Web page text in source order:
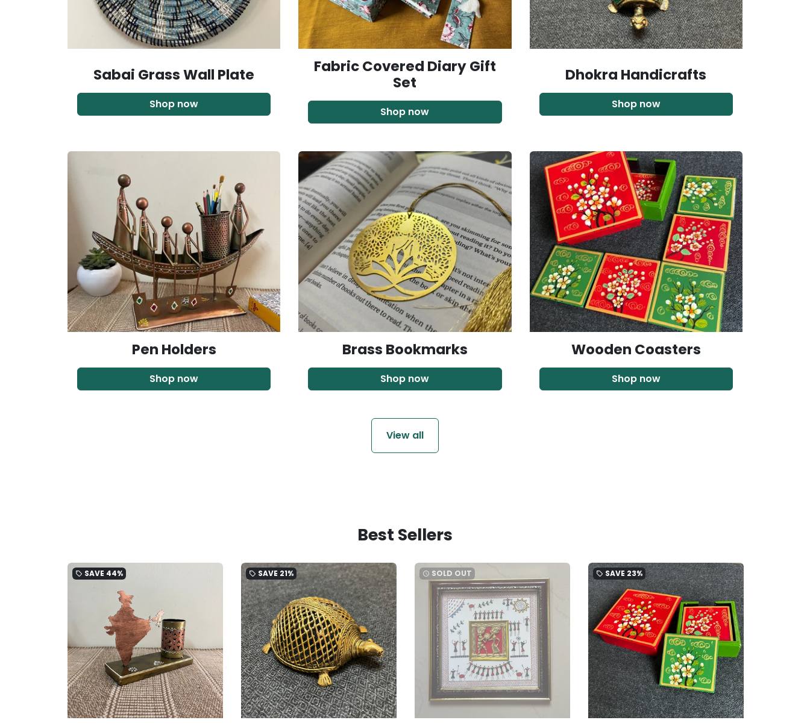
Sabai Grass Wall Plate
Shop now
Fabric Covered Diary Gift
Set
Shop now
Dhokra Handicrafts
Shop now
Pen Holders
Shop now
Brass Bookmarks
Shop now
Wooden Coasters
Shop now
View all
Best Sellers
local_offer SAVE 44% local_offer SAVE 21% watch_later SOLD OUT local_offer SAVE 23%